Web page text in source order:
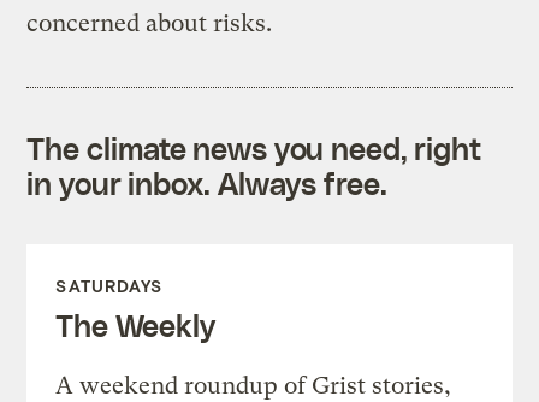
concerned about risks.
The climate news you need, right
in your inbox. Always free.
SATURDAYS
The Weekly
A weekend roundup of Grist stories,